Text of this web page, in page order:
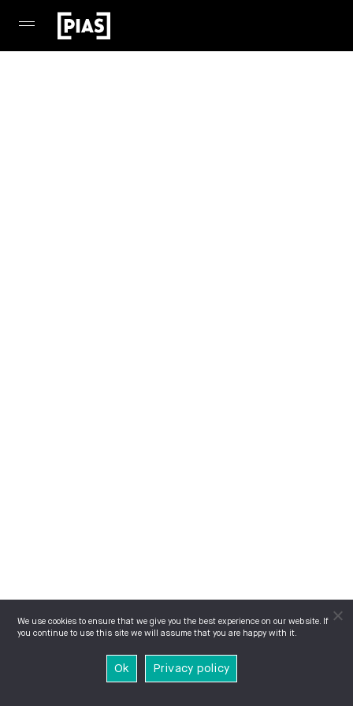
We use cookies to ensure that we give you the best experience on our website. If
you continue to use this site we will assume that you are happy with it.
Ok Privacy policy